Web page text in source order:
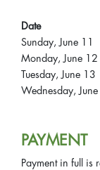
Date
Sunday, June
Monday,
Tuesday,
Wednesday,
PAYMENT
Payment in full is